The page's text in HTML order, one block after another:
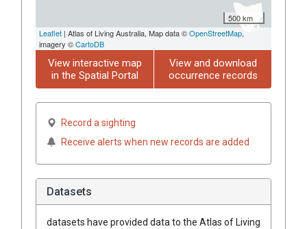
500 km
Leaflet | Atlas of Living Australia, Map data ©OpenStreetMap,
imagery ©CartoDB
View interactive map
in the Spatial Portal
View and download
occurrence records
Record a sighting
Receive alerts when new records are added
Datasets
datasets have provided data to the Atlas of Living